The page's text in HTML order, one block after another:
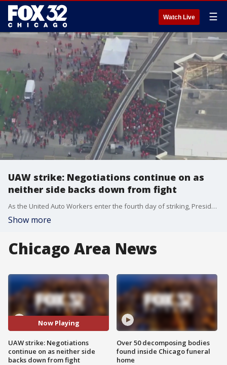
Watch Live ☰
UAW strike: Negotiations continue on as
neither side backs down from fight
As the United Auto Workers enter the fourth day of striking, President Joe Biden plans to send White House officials to Michigan to help with negotiations.
Show more
Chicago Area News
Now Playing
UAW strike: Negotiations
continue on as neither side
backs down from fight
Over 50 decomposing bodies
found inside Chicago funeral
home